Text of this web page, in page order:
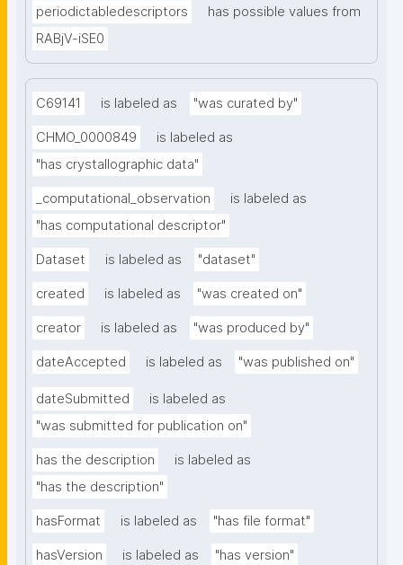
periodictabledescriptors
has possible values from
RABjV-iSE0
C69141 is labeled as "was curated by"
CHMO_0000849
is labeled as
"has crystallographic data"
_computational_observation
is labeled as
"has computational descriptor"
Dataset is labeled as "dataset"
created is labeled as "was created on"
creator is labeled as "was produced by"
dateAccepted is labeled as "was published on"
dateSubmitted
is labeled as
"was submitted for publication on"
has the description
is labeled as
"has the description"
hasFormat is labeled as "has file format"
hasVersion is labeled as "has version"